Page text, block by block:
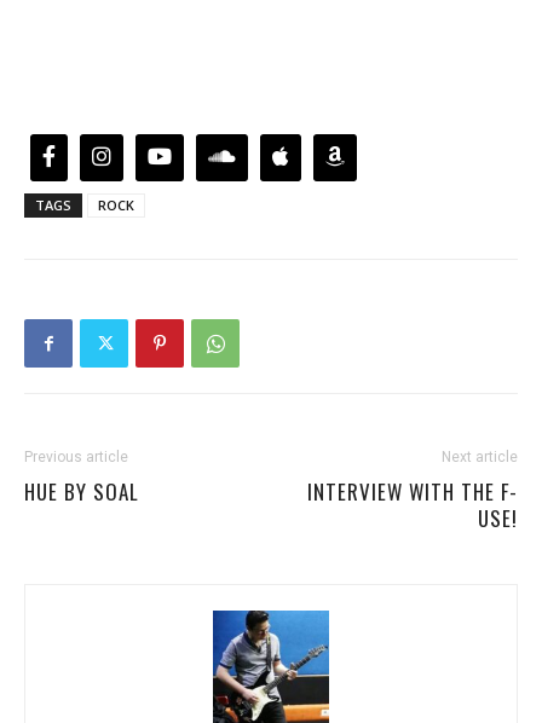
TAGS ROCK
Previous article
HUE BY SOAL
Next article
INTERVIEW WITH THE F-
USE!